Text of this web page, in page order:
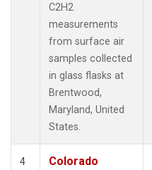
C2H2
measurements
from surface air
samples collected
in glass flasks at
Brentwood,
Maryland, United
States.
4
Colorado